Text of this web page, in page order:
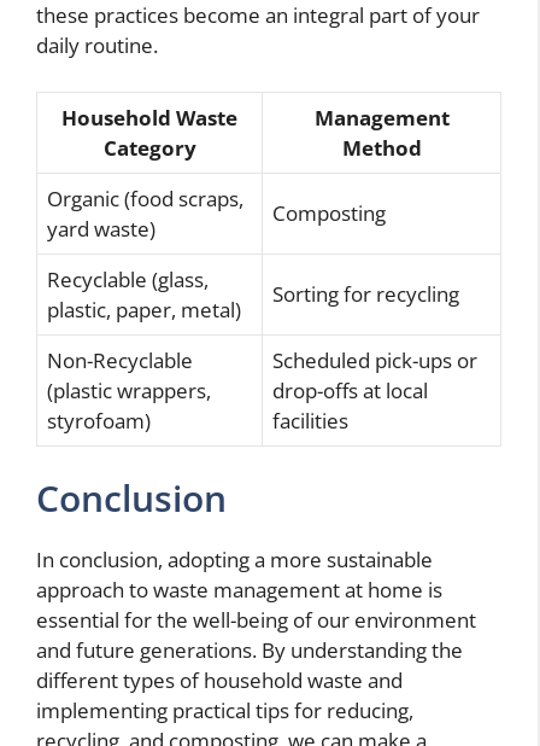
these practices become an integral part of your
daily routine.
Household Waste
Category
Management
Method
Organic (food scraps,
yard waste)
Composting
Recyclable (glass,
plastic, paper, metal)
Sorting for recycling
Non-Recyclable
(plastic wrappers,
styrofoam)
Scheduled pick-ups or
drop-offs at local
facilities
Conclusion
In conclusion, adopting a more sustainable
approach to waste management at home is
essential for the well-being of our environment
and future generations. By understanding the
different types of household waste and
implementing practical tips for reducing,